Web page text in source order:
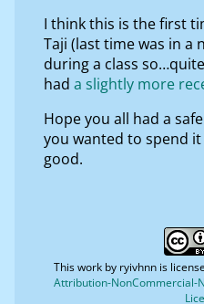
I think this is the first
Taji (last time was in a
during a class
had a slightly more
Hope you all had a
you wanted to spend
good.
This work by ryivhnn is
Attribution-NonCommercial-